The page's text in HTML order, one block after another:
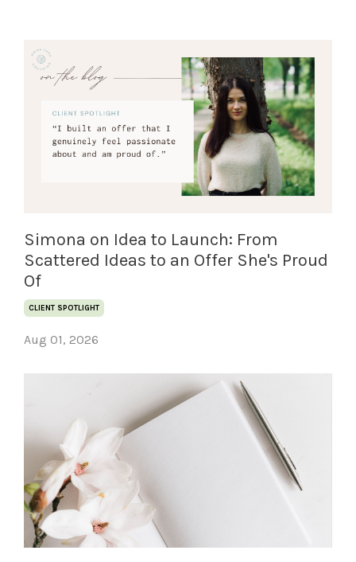
Simona on Idea to Launch: From
Scattered Ideas to an Offer She's Proud
Of
CLIENT SPOTLIGHT
Aug 01, 2026